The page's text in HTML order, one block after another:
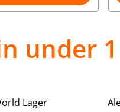
under
Lager